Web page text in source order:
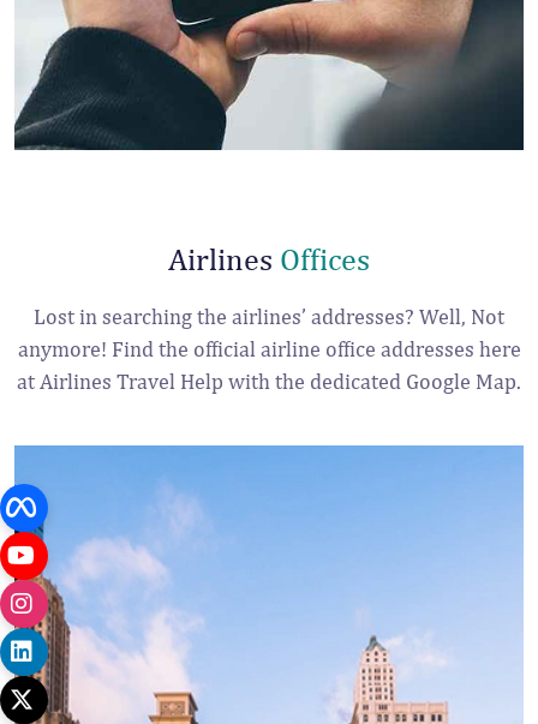
Airlines Offices
Lost in searching the airlines’ addresses? Well, Not
anymore! Find the official airline office addresses here
at Airlines Travel Help with the dedicated Google Map.